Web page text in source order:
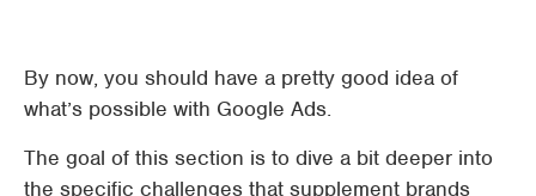
By now, you should have a pretty good idea of
what’s possible with Google Ads.
The goal of this section is to dive a bit deeper into
the specific challenges that supplement brands